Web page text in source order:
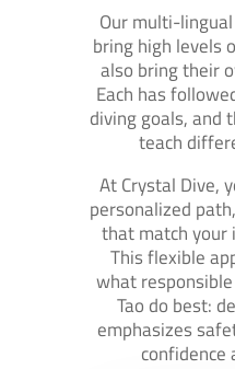
Our multi-
bring high levels
also bring their
Each has
diving goals, and
teach
At Crystal Dive,
personalized
that match your
This flexible
what
Tao do best:
emphasizes
confidence